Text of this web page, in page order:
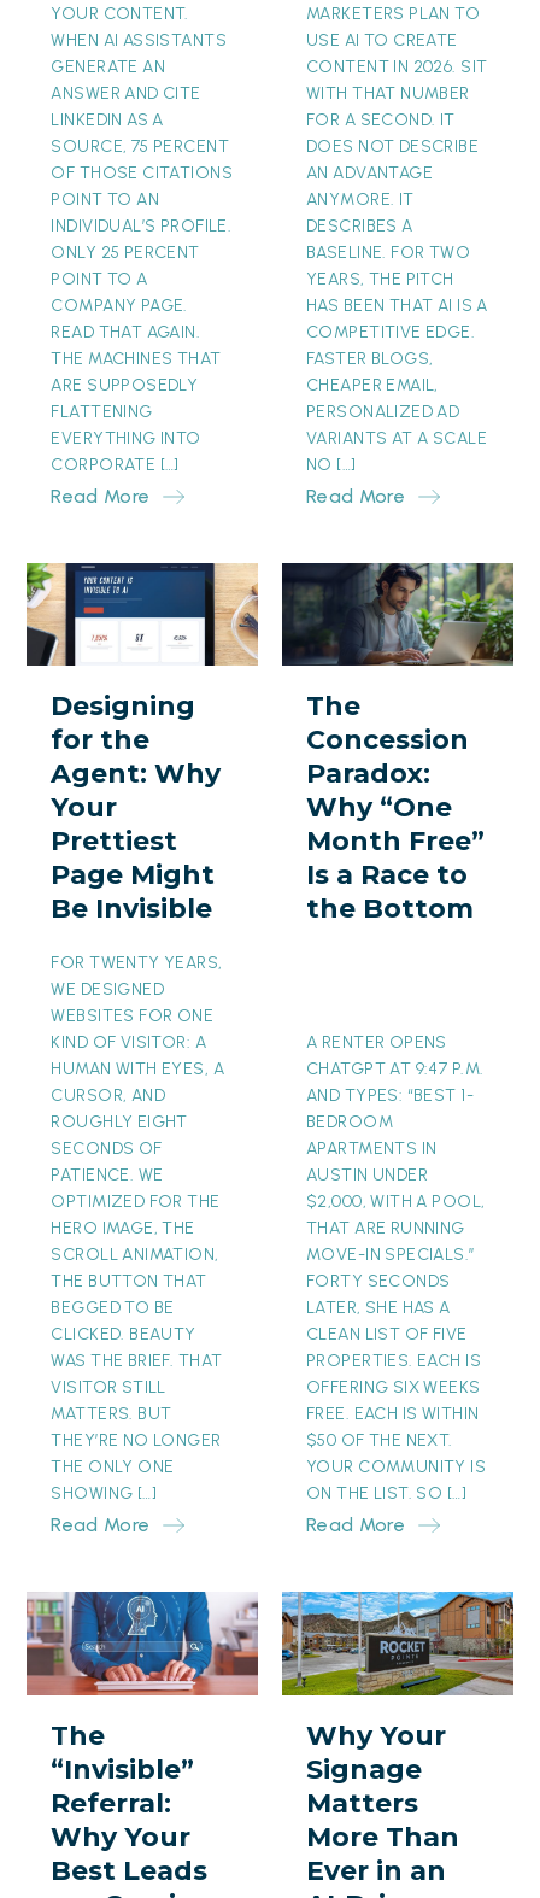
YOUR CONTENT.
WHEN AI ASSISTANTS
GENERATE AN
ANSWER AND CITE
LINKEDIN AS A
SOURCE, 75 PERCENT
OF THOSE CITATIONS
POINT TO AN
INDIVIDUAL’S PROFILE.
ONLY 25 PERCENT
POINT TO A
COMPANY PAGE.
READ THAT AGAIN.
THE MACHINES THAT
ARE SUPPOSEDLY
FLATTENING
EVERYTHING INTO
CORPORATE […]
Read More
MARKETERS PLAN TO
USE AI TO CREATE
CONTENT IN 2026. SIT
WITH THAT NUMBER
FOR A SECOND. IT
DOES NOT DESCRIBE
AN ADVANTAGE
ANYMORE. IT
DESCRIBES A
BASELINE. FOR TWO
YEARS, THE PITCH
HAS BEEN THAT AI IS A
COMPETITIVE EDGE.
FASTER BLOGS,
CHEAPER EMAIL,
PERSONALIZED AD
VARIANTS AT A SCALE
NO […]
Read More
Designing
for
the
Why
Your
Prettiest
Page
Might
Invisible
Designing
for the
Agent: Why
Your
Prettiest
Page Might
Be Invisible
FOR TWENTY YEARS,
WE DESIGNED
WEBSITES FOR ONE
KIND OF VISITOR: A
HUMAN WITH EYES, A
CURSOR, AND
ROUGHLY EIGHT
SECONDS OF
PATIENCE. WE
OPTIMIZED FOR THE
HERO IMAGE, THE
SCROLL ANIMATION,
THE BUTTON THAT
BEGGED TO BE
CLICKED. BEAUTY
WAS THE BRIEF. THAT
VISITOR STILL
MATTERS. BUT
THEY’RE NO LONGER
THE ONLY ONE
SHOWING […]
Read More
The
Concession
Paradox:
“One
Month
Free”
Race
The
Concession
Paradox:
Why “One
Month Free”
Is a Race to
the Bottom
A RENTER OPENS
CHATGPT AT 9:47 P.M.
AND TYPES: “BEST 1-
BEDROOM
APARTMENTS IN
AUSTIN UNDER
$2,000, WITH A POOL,
THAT ARE RUNNING
MOVE-IN SPECIALS.”
FORTY SECONDS
LATER, SHE HAS A
CLEAN LIST OF FIVE
PROPERTIES. EACH IS
OFFERING SIX WEEKS
FREE. EACH IS WITHIN
$50 OF THE NEXT.
YOUR COMMUNITY IS
ON THE LIST. SO […]
Read More
The
“Invisible”
Referral:
Your
Best
Leads
are
Coming
The
“Invisible”
Referral:
Why Your
Best Leads
Why
Your
Signage
More
Than
Ever
Why Your
Signage
Matters
More Than
Ever in an